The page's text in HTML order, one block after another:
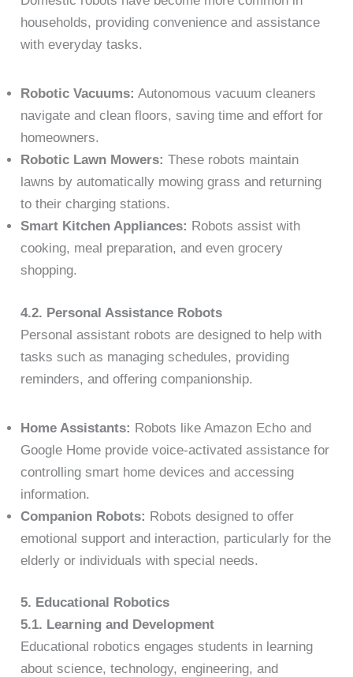
households, providing convenience and assistance
with everyday tasks.
Robotic Vacuums: Autonomous vacuum cleaners
navigate and clean floors, saving time and effort for
homeowners.
Robotic Lawn Mowers: These robots maintain
lawns by automatically mowing grass and returning
to their charging stations.
Smart Kitchen Appliances: Robots assist with
cooking, meal preparation, and even grocery
shopping.
4.2. Personal Assistance Robots
Personal assistant robots are designed to help with
tasks such as managing schedules, providing
reminders, and offering companionship.
Home Assistants: Robots like Amazon Echo and
Google Home provide voice-activated assistance for
controlling smart home devices and accessing
information.
Companion Robots: Robots designed to offer
emotional support and interaction, particularly for the
elderly or individuals with special needs.
5. Educational Robotics
5.1. Learning and Development
Educational robotics engages students in learning
about science, technology, engineering, and